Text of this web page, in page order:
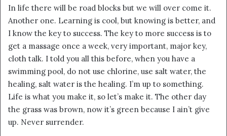
In life there will be road blocks but we will over come it.
Another one. Learning is cool, but knowing is better, and
I know the key to success. The key to more success is to
get a massage once a week, very important, major key,
cloth talk. I told you all this before, when you have a
swimming pool, do not use chlorine, use salt water, the
healing, salt water is the healing. I’m up to something.
Life is what you make it, so let’s make it. The other day
the grass was brown, now it’s green because I ain’t give
up. Never surrender.